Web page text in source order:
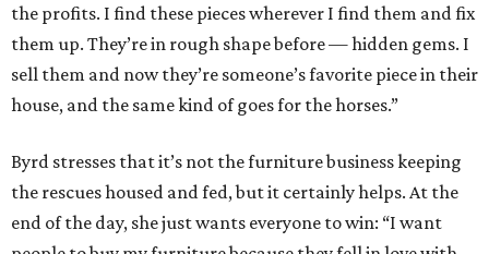
the profits. I find these pieces wherever I find them and fix
them up. They’re in rough shape before — hidden gems. I
sell them and now they’re someone’s favorite piece in their
house, and the same kind of goes for the horses.”
Byrd stresses that it’s not the furniture business keeping
the rescues housed and fed, but it certainly helps. At the
end of the day, she just wants everyone to win: “I want